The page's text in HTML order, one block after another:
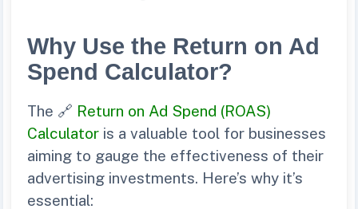
Why Use the Return on Ad
Spend Calculator?
The 🔗 Return on Ad Spend (ROAS)
Calculator is a valuable tool for businesses
aiming to gauge the effectiveness of their
advertising investments. Here’s why it’s
essential: